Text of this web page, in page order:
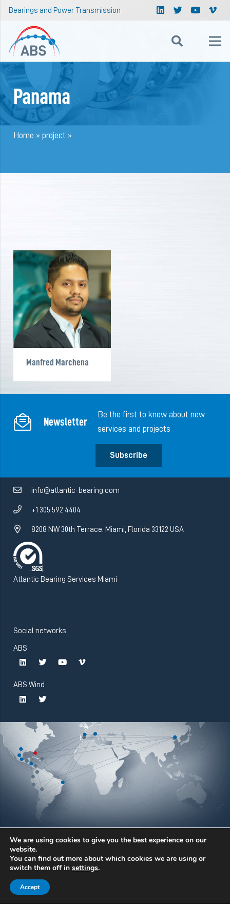
Bearings and Power Transmission
Panama
Home » project »
Manfred Marchena
Newsletter
Be the first to know about new
services and projects
Subscribe
info@atlantic-bearing.com
+1 305 592 4404
8208 NW 30th Terrace. Miami, Florida 33122 USA
Atlantic Bearing Services Miami
Social networks
ABS
ABS Wind
© Atlantic Bearing Services. All rights reserved.
Atlantic Bearing Services and ABS Wind are registered
We are using cookies to give you the best experience on our
website.
You can find out more about which cookies we are using or
switch them off in settings.
Accept